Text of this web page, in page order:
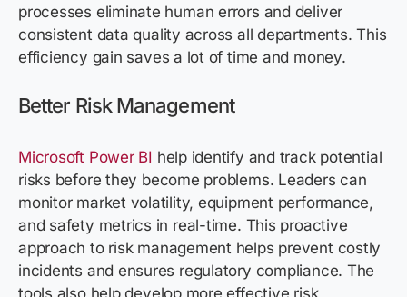
processes eliminate human errors and deliver
consistent data quality across all departments. This
efficiency gain saves a lot of time and money.
Better Risk Management
Microsoft Power BI help identify and track potential
risks before they become problems. Leaders can
monitor market volatility, equipment performance,
and safety metrics in real-time. This proactive
approach to risk management helps prevent costly
incidents and ensures regulatory compliance. The